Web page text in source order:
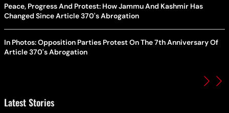
Peace, Progress And Protest: How Jammu And Kashmir Has
Changed Since Article 370's Abrogation
In Photos: Opposition Parties Protest On The 7th Anniversary Of
Article 370's Abrogation
Latest Stories